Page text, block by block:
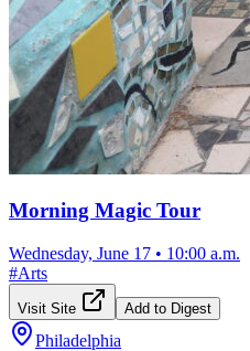
Morning Magic Tour
Wednesday, June 17 • 10:00 a.m.
#Arts
Visit Site Add to Digest
Philadelphia